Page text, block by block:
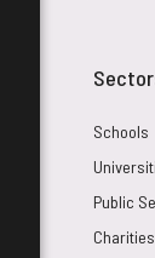
Schools
Public
Charities